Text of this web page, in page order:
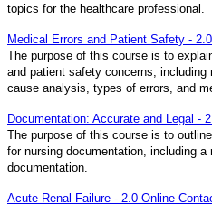
topics for the healthcare professional.
Medical Errors and Patient Safety -
The purpose of this course is to
and patient safety concerns,
cause analysis, types of errors, and
Documentation: Accurate and Legal -
The purpose of this course is to
for nursing documentation, including
documentation.
Acute Renal Failure - 2.0 Online